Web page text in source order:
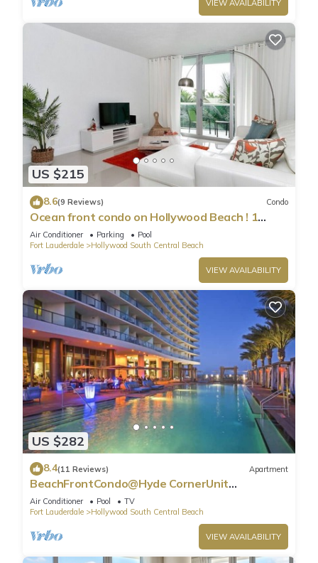
VIEW AVAILABILITY
US $215
8.6(9 Reviews) Condo
Ocean front condo on Hollywood Beach ! 1
bedroom/3rd floor
Air Conditioner Parking
Pool
Fort Lauderdale
Hollywood South Central Beach
VIEW AVAILABILITY
US $282
8.4(11 Reviews) Apartment
BeachFrontCondo@Hyde CornerUnit
OceanView
Air Conditioner Pool
TV
Fort Lauderdale
Hollywood South Central Beach
VIEW AVAILABILITY